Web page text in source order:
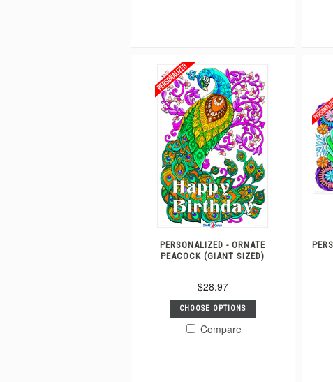
PERSONALIZED - ORNATE
PEACOCK (GIANT SIZED)
$28.97
CHOOSE OPTIONS
Compare